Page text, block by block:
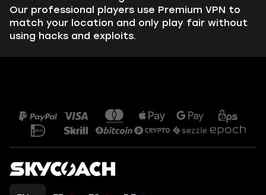
Our professional players use Premium VPN to
match your location and only play fair without
using hacks and exploits.